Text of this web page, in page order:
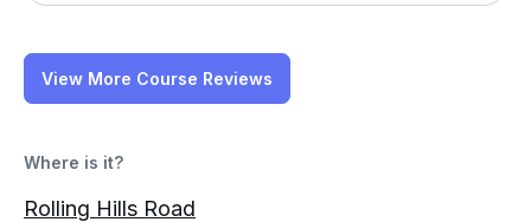
View More Course Reviews
Where is it?
Rolling Hills Road